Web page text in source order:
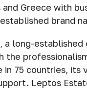
and Greece with
brand
a long-established
the
in 75 countries, its
Leptos